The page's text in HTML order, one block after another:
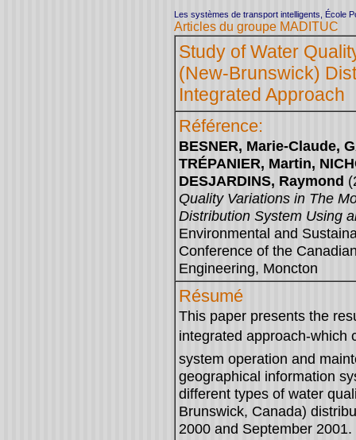
Les systèmes de transport intelligents, École
Articles du groupe MADITUC
Study of Water
(New-Brunswick)
Integrated Approach
Référence:
BESNER, Marie-Claude,
TRÉPANIER, Martin,
DESJARDINS, Raymond
Quality Variations in The
Distribution System Using
Environmental and
Conference of the
Engineering, Moncton
Résumé
This paper presents the
integrated approach-
system operation and
geographical information
different types of water
Brunswick, Canada)
2000 and September